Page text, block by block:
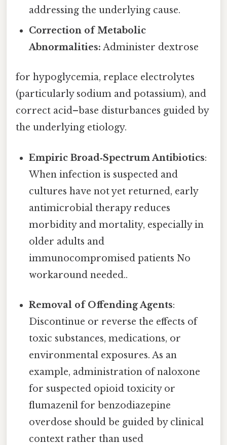
addressing the underlying cause.
Correction of Metabolic
Abnormalities: Administer dextrose
for hypoglycemia, replace electrolytes
(particularly sodium and potassium), and
correct acid–base disturbances guided by
the underlying etiology.
Empiric Broad‑Spectrum Antibiotics:
When infection is suspected and
cultures have not yet returned, early
antimicrobial therapy reduces
morbidity and mortality, especially in
older adults and
immunocompromised patients No
workaround needed..
Removal of Offending Agents:
Discontinue or reverse the effects of
toxic substances, medications, or
environmental exposures. As an
example, administration of naloxone
for suspected opioid toxicity or
flumazenil for benzodiazepine
overdose should be guided by clinical
context rather than used